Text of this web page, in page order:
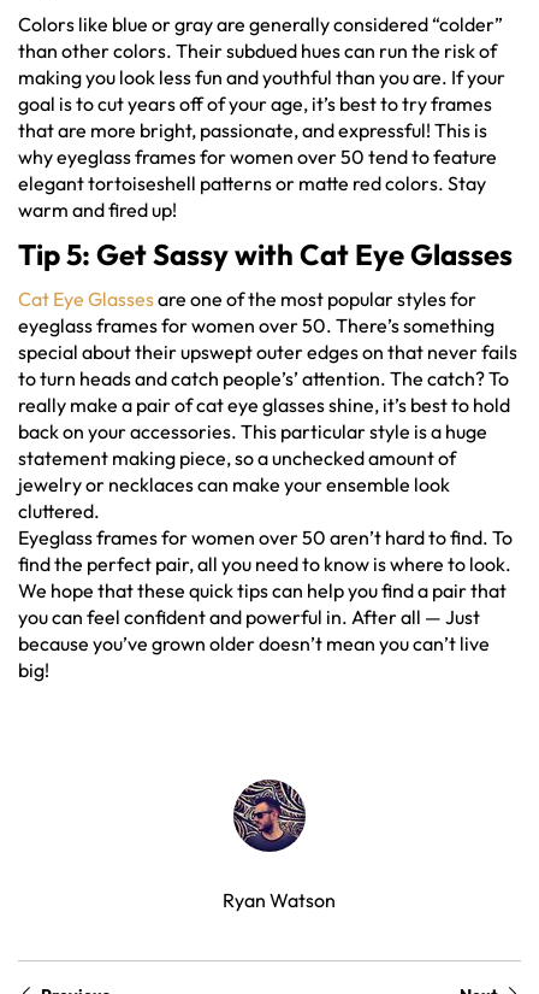
Colors like blue or gray are generally considered “colder”
than other colors. Their subdued hues can run the risk of
making you look less fun and youthful than you are. If your
goal is to cut years off of your age, it’s best to try frames
that are more bright, passionate, and expressful! This is
why eyeglass frames for women over 50 tend to feature
elegant tortoiseshell patterns or matte red colors. Stay
warm and fired up!
Tip 5: Get Sassy with Cat Eye Glasses
Cat Eye Glassesare one of the most popular styles for
eyeglass frames for women over 50. There’s something
special about their upswept outer edges on that never fails
to turn heads and catch people’s’ attention. The catch? To
really make a pair of cat eye glasses shine, it’s best to hold
back on your accessories. This particular style is a huge
statement making piece, so a unchecked amount of
jewelry or necklaces can make your ensemble look
cluttered.
Eyeglass frames for women over 50 aren’t hard to find. To
find the perfect pair, all you need to know is where to look.
We hope that these quick tips can help you find a pair that
you can feel confident and powerful in. After all — Just
because you’ve grown older doesn’t mean you can’t live
big!
Ryan Watson